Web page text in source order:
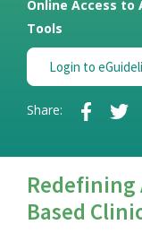
Online Access to
Tools
Login to
Share:
Redefining
Based